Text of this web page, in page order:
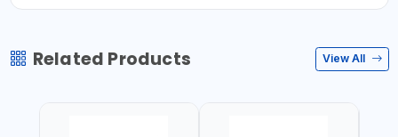
Related Products View All